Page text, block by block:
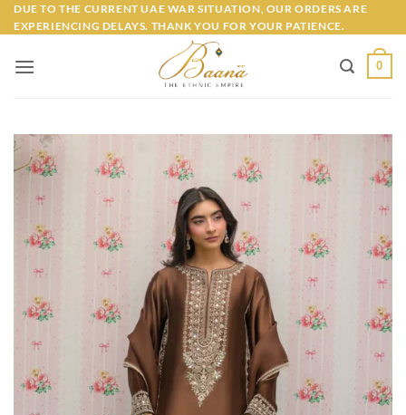
Skip
to
DUE TO THE CURRENT UAE WAR SITUATION, OUR ORDERS ARE
EXPERIENCING DELAYS. THANK YOU FOR YOUR PATIENCE.
0